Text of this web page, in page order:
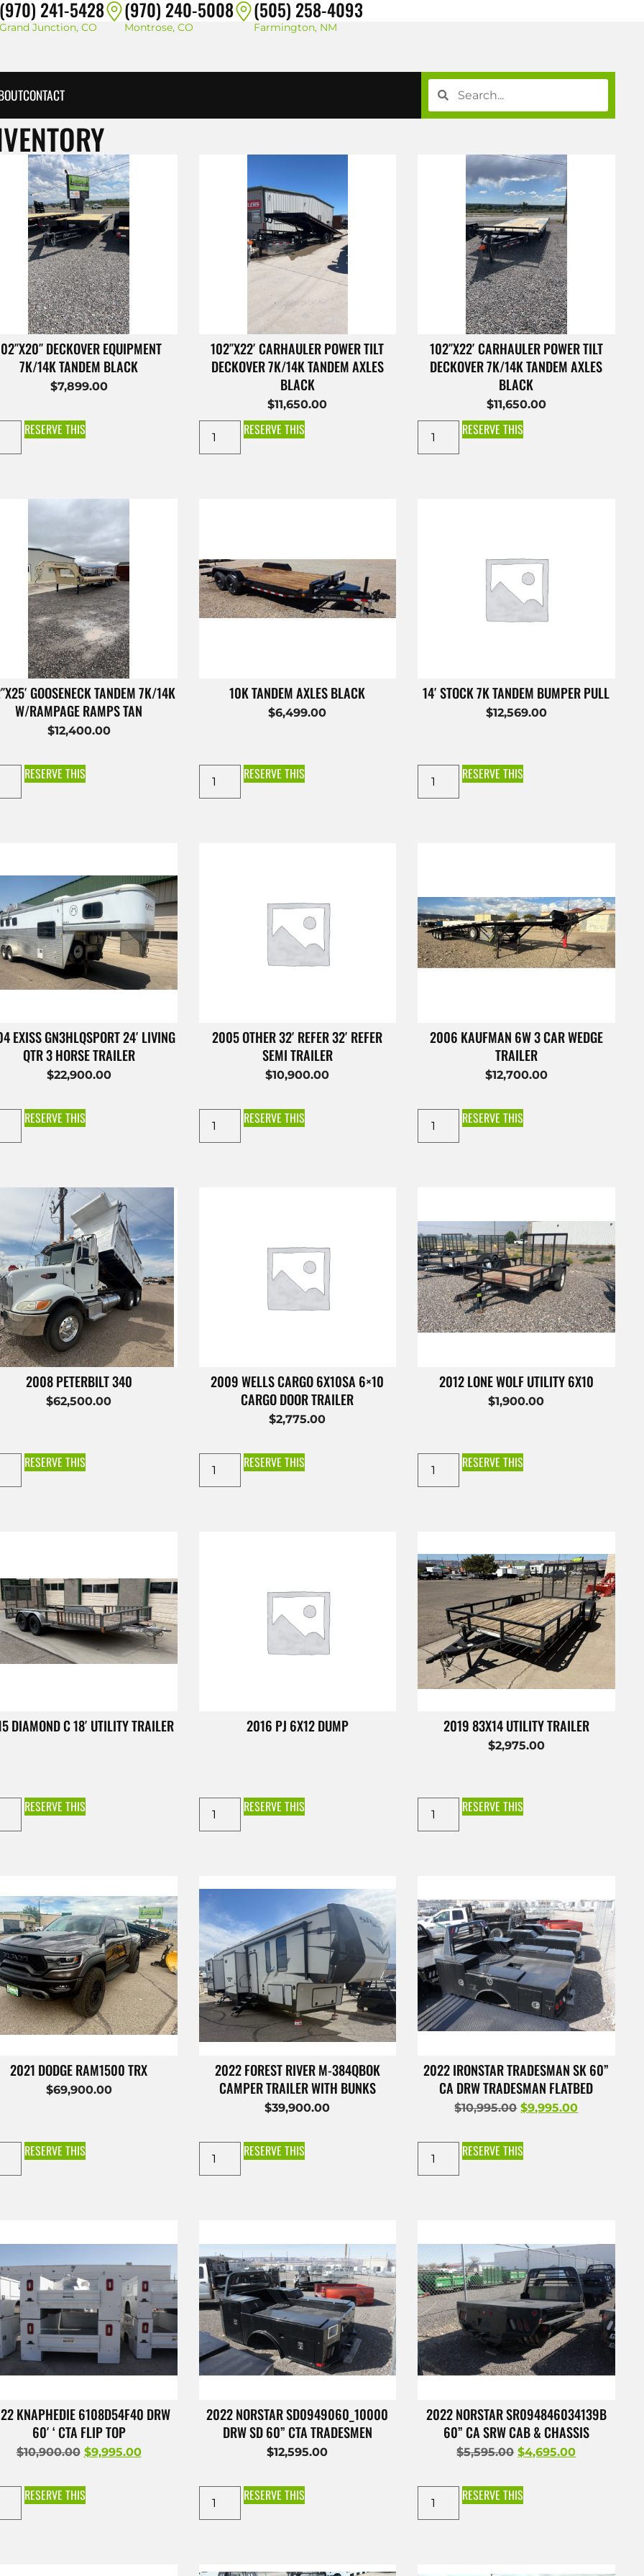
(970) 241-5428
Grand Junction, CO
(970) 240-5008
Montrose, CO
(505) 258-4093
Farmington, NM
CONTACT
DECKOVER EQUIPMENT
7K/14K TANDEM BLACK
$7,899.00
RESERVE THIS
102″X22′ CARHAULER POWER TILT
DECKOVER 7K/14K TANDEM AXLES
BLACK
$11,650.00
RESERVE THIS
102″X22′ CARHAULER POWER TILT
DECKOVER 7K/14K TANDEM AXLES
BLACK
$11,650.00
RESERVE THIS
GOOSENECK TANDEM 7K/14K
W/RAMPAGE RAMPS TAN
$12,400.00
RESERVE THIS
10K TANDEM AXLES BLACK
$6,499.00
RESERVE THIS
14′ STOCK 7K TANDEM BUMPER PULL
$12,569.00
RESERVE THIS
EXISS GN3HLQSPORT 24′ LIVING
QTR 3 HORSE TRAILER
$22,900.00
RESERVE THIS
2005 OTHER 32′ REFER 32′ REFER
SEMI TRAILER
$10,900.00
RESERVE THIS
2006 KAUFMAN 6W 3 CAR WEDGE
TRAILER
$12,700.00
RESERVE THIS
2008 PETERBILT 340
$62,500.00
RESERVE THIS
2009 WELLS CARGO 6X10SA 6×10
CARGO DOOR TRAILER
$2,775.00
RESERVE THIS
2012 LONE WOLF UTILITY 6X10
$1,900.00
RESERVE THIS
DIAMOND C 18′ UTILITY TRAILER
RESERVE THIS
2016 PJ 6X12 DUMP
RESERVE THIS
2019 83X14 UTILITY TRAILER
$2,975.00
RESERVE THIS
2021 DODGE RAM1500 TRX
$69,900.00
RESERVE THIS
2022 FOREST RIVER M-384QBOK
CAMPER TRAILER WITH BUNKS
$39,900.00
RESERVE THIS
2022 IRONSTAR TRADESMAN SK 60”
CA DRW TRADESMAN FLATBED
$10,995.00 $9,995.00
RESERVE THIS
KNAPHEDIE 6108D54F40 DRW
60′ ‘ CTA FLIP TOP
$10,900.00 $9,995.00
RESERVE THIS
2022 NORSTAR SD0949060_10000
DRW SD 60” CTA TRADESMEN
$12,595.00
RESERVE THIS
2022 NORSTAR SR094846034139B
60” CA SRW CAB & CHASSIS
$5,595.00 $4,695.00
RESERVE THIS